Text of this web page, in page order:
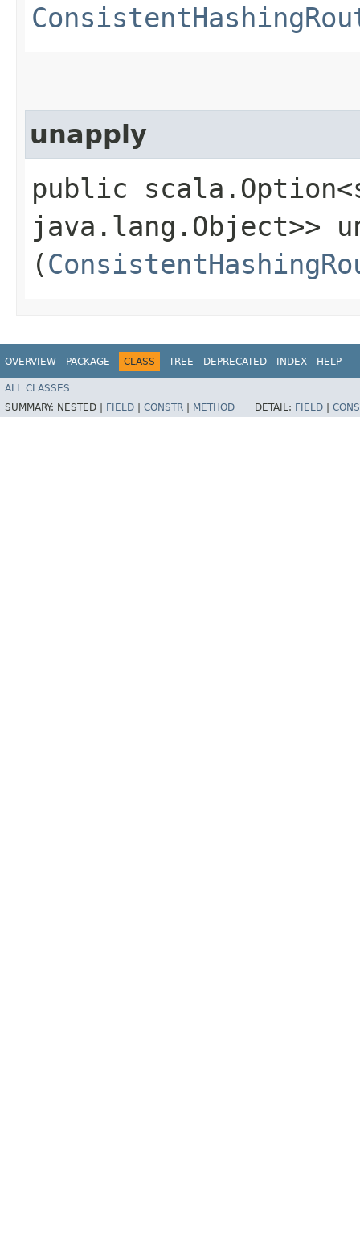
unapply
public
java.lang.Object>>
(
OVERVIEW PACKAGE CLASS TREE DEPRECATED INDEX HELP
ALL CLASSES
SUMMARY: NESTED | FIELD CONSTR METHOD DETAIL: FIELD